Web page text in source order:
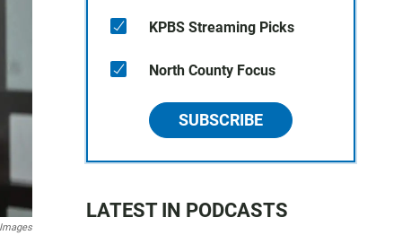
KPBS Streaming Picks
North County Focus
SUBSCRIBE
LATEST IN PODCASTS